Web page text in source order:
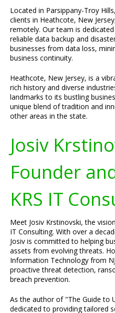
Located in Parsippany-Troy
clients in Heathcote, New
remotely. Our team is
reliable data backup and
businesses from data loss,
business continuity.
Heathcote, New Jersey, is a
rich history and diverse
landmarks to its bustling
unique blend of tradition and
other areas in the state.
Josiv
Founder
KRS IT
Meet Josiv Krstinovski, the
IT Consulting. With over a
Josiv is committed to helping
assets from evolving threats.
Information Technology from
proactive threat detection,
breach prevention.
As the author of "The Guide to
dedicated to providing tailored